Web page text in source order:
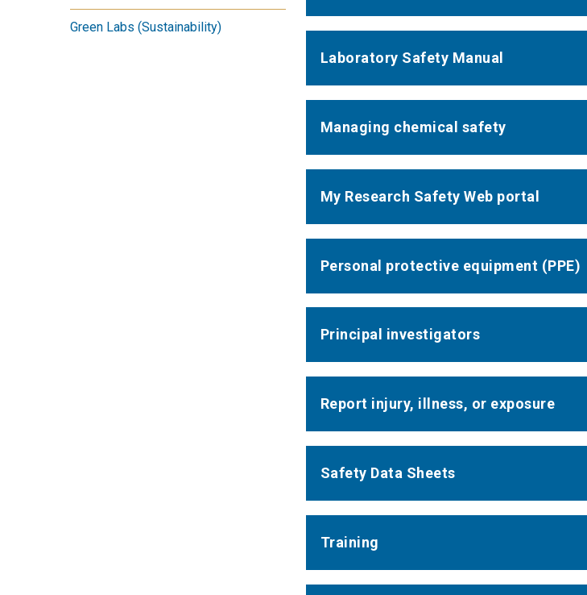
Laboratory Safety Manual
Managing chemical safety
My Research Safety Web portal
Personal protective equipment (PPE)
Principal investigators
Report injury, illness, or exposure
Safety Data Sheets
Training
Green Labs (Sustainability)